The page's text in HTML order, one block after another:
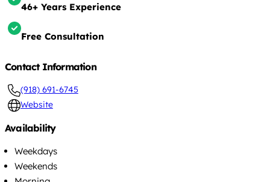
46+ Years Experience
Free Consultation
Contact Information
(918) 691-6745
Website
Availability
Weekdays
Weekends